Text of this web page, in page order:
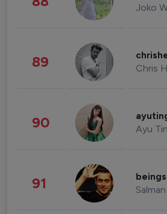
Joko
89 Chris
90 Ayu
91